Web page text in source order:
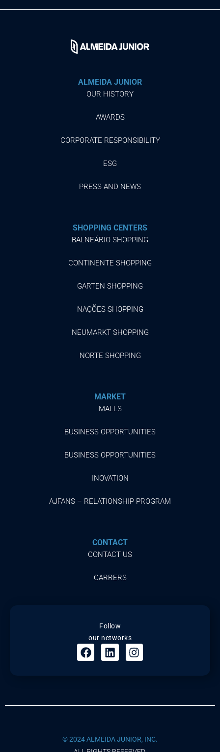
ALMEIDA JUNIOR
OUR HISTORY
AWARDS
CORPORATE RESPONSIBILITY
ESG
PRESS AND NEWS
SHOPPING CENTERS
BALNEÁRIO SHOPPING
CONTINENTE SHOPPING
GARTEN SHOPPING
NAÇÕES SHOPPING
NEUMARKT SHOPPING
NORTE SHOPPING
MARKET
MALLS
BUSINESS OPPORTUNITIES
BUSINESS OPPORTUNITIES
INOVATION
AJFANS – RELATIONSHIP PROGRAM
CONTACT
CONTACT US
CARRERS
Follow
our networks
© 2024 ALMEIDA JUNIOR, INC.